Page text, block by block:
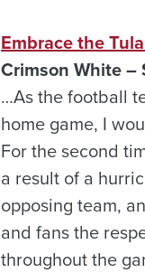
Embrace the
Crimson White –
…As the football
home game, I
For the second
a result of a
opposing team,
and fans the
throughout the